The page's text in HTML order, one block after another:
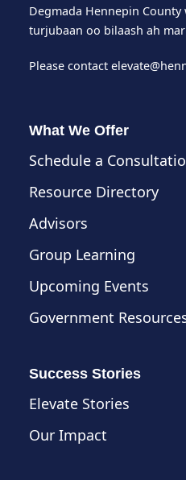
Degmada Hennepin County
turjubaan oo bilaash ah
Please contact
What We Offer
Schedule a
Resource Directory
Advisors
Group Learning
Upcoming Events
Government
Success Stories
Elevate Stories
Our Impact